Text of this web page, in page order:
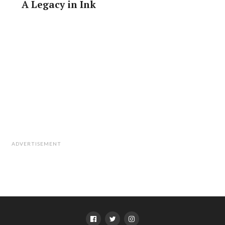
Finally, three slices of pork, a handful of green onions
A Legacy in Ink
ADVERTISEMENT